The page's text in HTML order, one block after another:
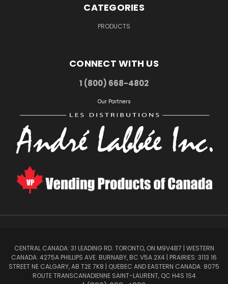
CATEGORIES
PRODUCTS
CONNECT WITH US
1 (800) 668-4802
Our Partners
CENTRAL CANADA: 31 LEADING RD. TORONTO, ON M9V4B7 | WESTERN
CANADA: 4275A PHILLIPS AVE. BURNABY, BC V5A 2X4 | PRAIRIES: 3113 16
STREET NE CALGARY, AB T2E 7K8 | QUEBEC AND EASTERN CANADA: 8075
ROUTE TRANSCANADIENNE SAINT-LAURENT, QC H4S 1S4